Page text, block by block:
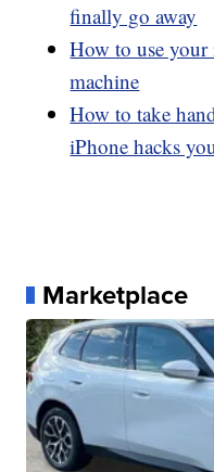
finally go away
How to use your
machine
How to take
iPhone hacks
Marketplace